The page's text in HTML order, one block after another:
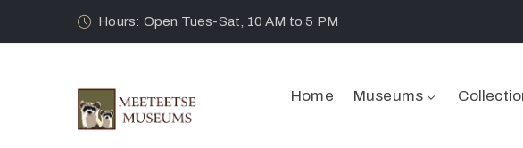
Hours: Open Tues-Sat, 10 AM to 5 PM
Home Museums